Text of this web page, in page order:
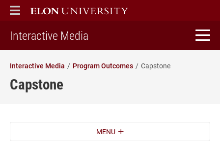
ELON
MAIN MENU
Interactive Media
Interactive Media Program Outcomes Capstone
Capstone
MENU